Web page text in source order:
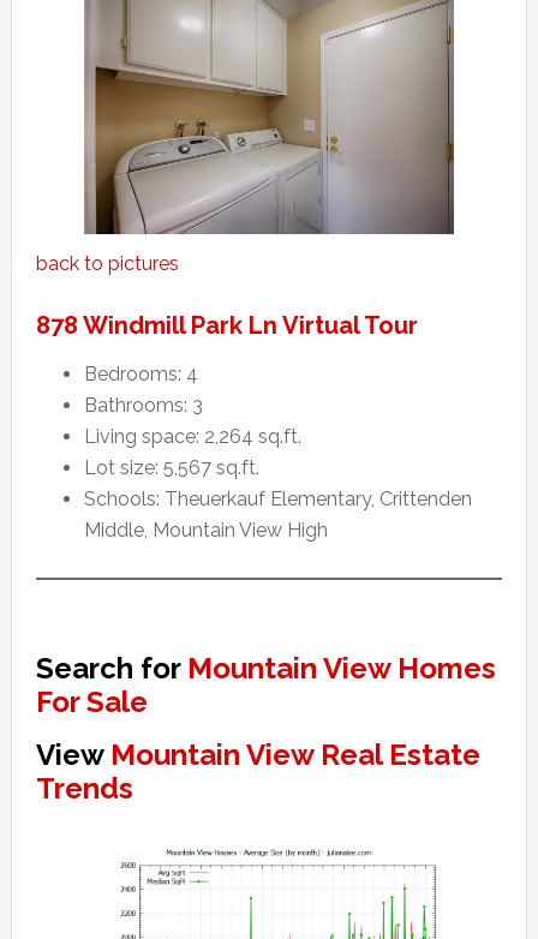
back to pictures
878 Windmill Park Ln Virtual Tour
Bedrooms: 4
Bathrooms: 3
Living space: 2,264 sq.ft.
Lot size: 5,567 sq.ft.
Schools: Theuerkauf Elementary, Crittenden
Middle, Mountain View High
Search for Mountain View Homes
For Sale
View Mountain View Real Estate
Trends